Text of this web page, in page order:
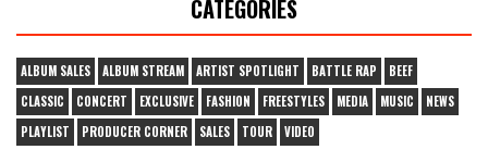
CATEGORIES
ALBUM SALES ALBUM STREAM ARTIST SPOTLIGHT BATTLE RAP
BEEF
CLASSIC
CONCERT EXCLUSIVE FASHION FREESTYLES MEDIA MUSIC
NEWS
PLAYLIST
PRODUCER CORNER SALES TOUR VIDEO